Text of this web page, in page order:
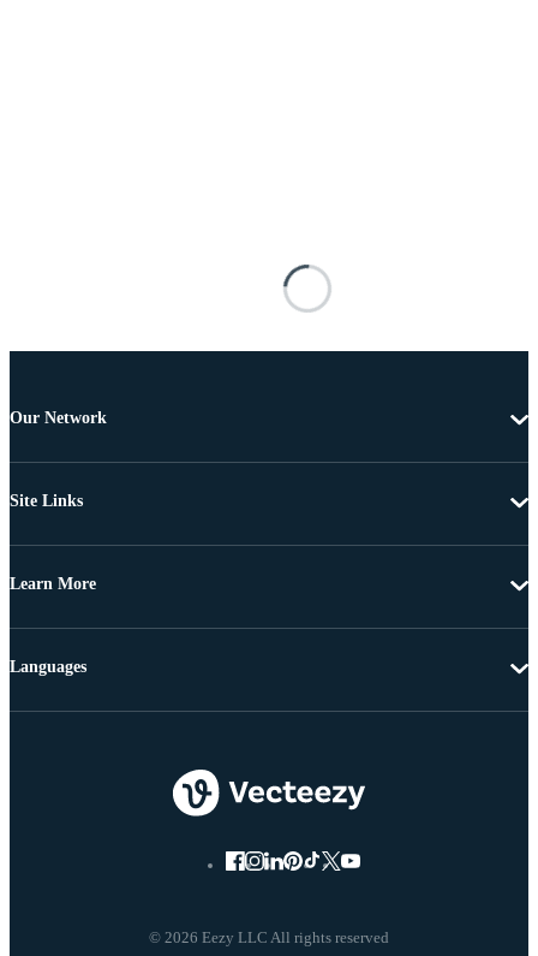
Our Network
Site Links
Learn More
© 2026 Eezy LLC All rights reserved
Languages